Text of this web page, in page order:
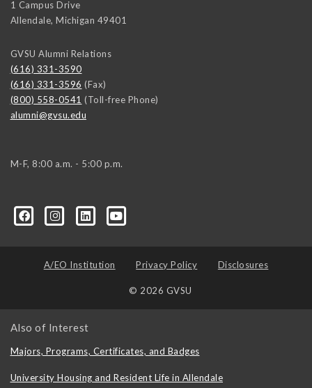
1 Campus Drive
Allendale, Michigan 49401
GVSU Alumni Relations
(616) 331-3590
(616) 331-3596 (Fax)
(800) 558-0541 (Toll-free Phone)
alumni@gvsu.edu
M-F, 8:00 a.m. - 5:00 p.m.
A/EO Institution Privacy Policy Disclosures
© 2026 GVSU
Also of Interest
Majors, Programs, Certificates, and Badges
University Housing and Resident Life in Allendale